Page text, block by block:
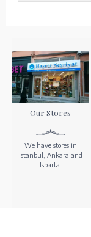
Our Stores
We have stores in
Istanbul, Ankara and
Isparta.